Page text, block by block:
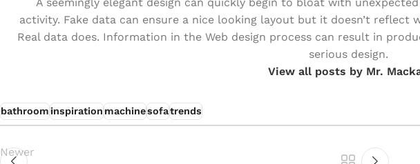
activity. Fake data can ensure a nice looking layout but it doesn’t reflect
Real data does. Information in the Web design process can result in
serious design.
View all posts by Mr.
bathroominspirationmachinesofatrends
Newer